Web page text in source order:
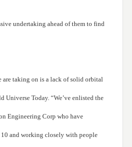
undertaking ahead of them to find
are taking on is a lack of solid orbital
Universe Today. “We’ve enlisted the
Engineering Corp who have
and working closely with people